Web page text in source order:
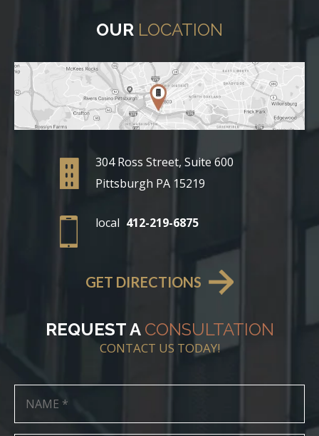
OUR LOCATION
304 Ross Street, Suite 600
Pittsburgh PA 15219
local 412-219-6875
GET DIRECTIONS
REQUEST A CONSULTATION
CONTACT US TODAY!